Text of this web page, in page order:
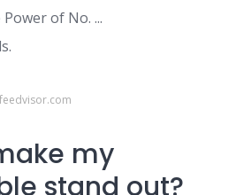
of No. ...
my
stand out?